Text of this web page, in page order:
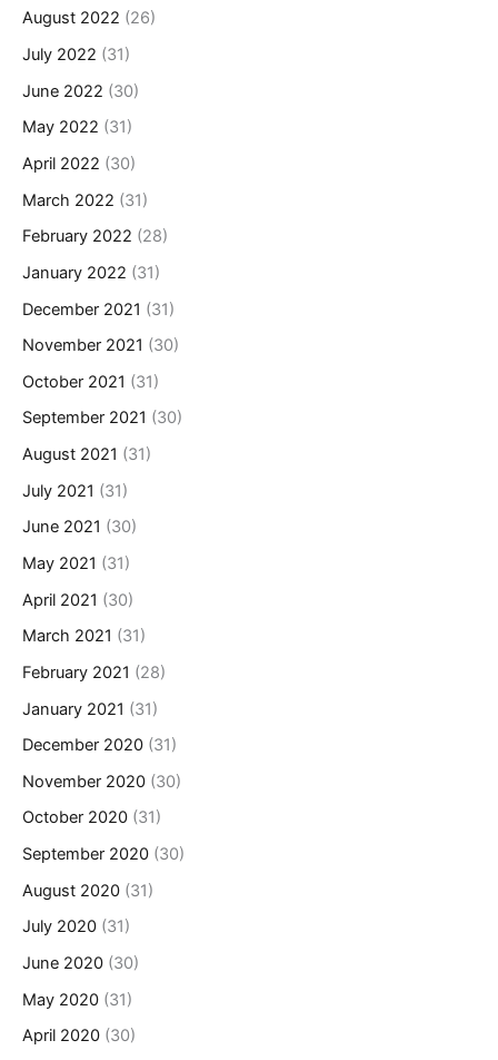
August 2022 (26)
July 2022 (31)
June 2022 (30)
May 2022 (31)
April 2022 (30)
March 2022 (31)
February 2022 (28)
January 2022 (31)
December 2021 (31)
November 2021 (30)
October 2021 (31)
September 2021 (30)
August 2021 (31)
July 2021 (31)
June 2021 (30)
May 2021 (31)
April 2021 (30)
March 2021 (31)
February 2021 (28)
January 2021 (31)
December 2020 (31)
November 2020 (30)
October 2020 (31)
September 2020 (30)
August 2020 (31)
July 2020 (31)
June 2020 (30)
May 2020 (31)
April 2020 (30)